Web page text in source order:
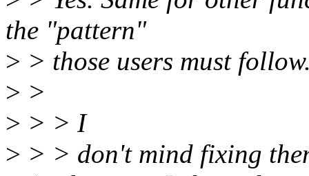
the "pattern"
> > those users must
> >
> > > I
> > > don't mind fixing